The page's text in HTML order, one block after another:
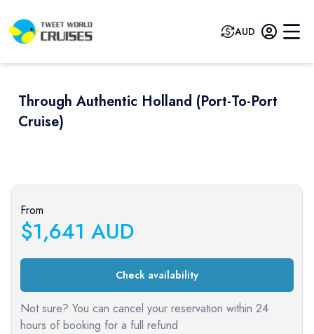
AUD
Through Authentic Holland (port-To-Port
Cruise)
From
$1,641 AUD
Check availability
Not sure? You can cancel your reservation within 24
hours of booking for a full refund